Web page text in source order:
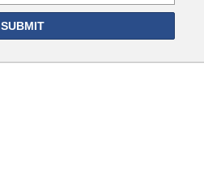
SUBMIT